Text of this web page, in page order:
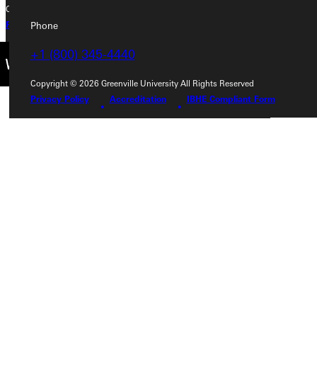
Phone
+1 (800) 345-4440
Copyright © 2026 Greenville University All Rights Reserved
Privacy Policy
Accreditation IBHE Compliant Form
Copyright © 2026 Greenville University All Rights Reserved
Privacy Policy